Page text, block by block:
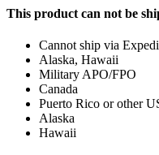
This product can not be
Cannot ship via
Alaska, Hawaii
Military APO/FPO
Canada
Puerto Rico or other
Alaska
Hawaii